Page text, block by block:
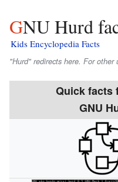
GNU Hurd
Kids Encyclopedia Facts
"Hurd" redirects here. For other
Quick facts
GNU